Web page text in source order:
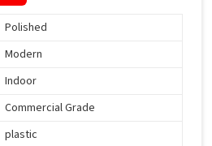
Polished
Modern
Indoor
Commercial Grade
plastic